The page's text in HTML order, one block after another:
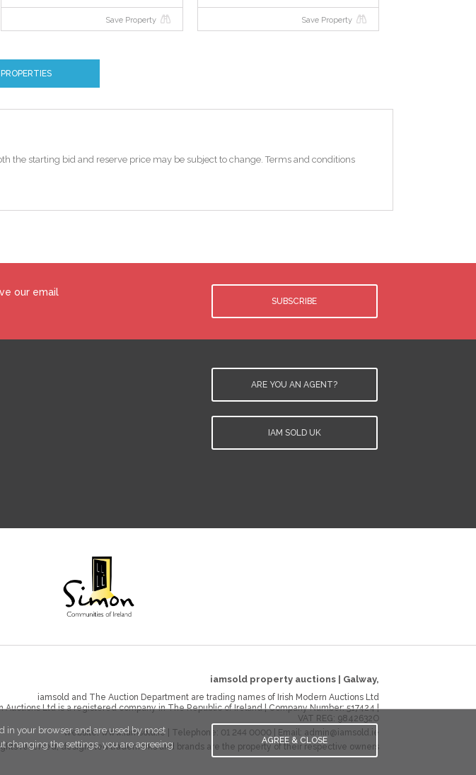
in your browser and are used by most
changing the settings, you are agreeing
AGREE & CLOSE
Save Property Save Property
the starting bid and reserve price may be subject to change. Terms and conditions
our email
SUBSCRIBE
ARE YOU AN AGENT?
IAM SOLD UK
iamsold property auctions Galway,
iamsold and The Auction Department are trading names of Irish Modern Auctions Ltd
Auctions Ltd is a registered company in The Republic of Ireland | Company Number:517424|
VAT REG: 9842632O
Website:www.iamsold.ie | Telephone: 01 244 0000 | Email: admin@iamsold.ie
reserved, designated trademarks and brands are the property of their respective owners